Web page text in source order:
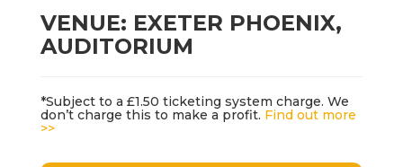
VENUE: EXETER PHOENIX,
AUDITORIUM
*Subject to a £1.50 ticketing system charge. We
don’t charge this to make a profit. Find out more
>>